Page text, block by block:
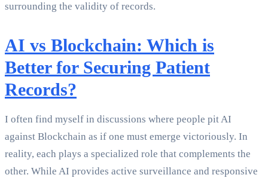
surrounding the validity of records.
AI vs Blockchain: Which is
Better for Securing Patient
Records?
I often find myself in discussions where people pit AI
against Blockchain as if one must emerge victoriously. In
reality, each plays a specialized role that complements the
other. While AI provides active surveillance and responsive